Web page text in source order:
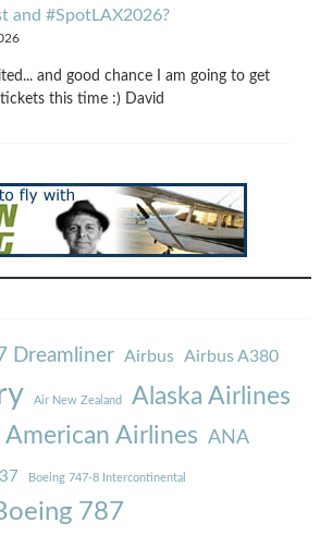
and #SpotLAX2026?
and good chance I am going to get
this time :) David
Dreamliner Airbus Airbus A380
Air New Zealand Alaska Airlines
American Airlines ANA
Boeing 747-8 Intercontinental
787